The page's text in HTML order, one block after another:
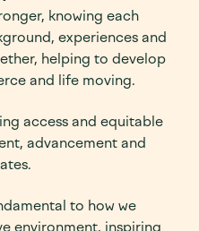
knowing each
experiences and
helping to develop
and life moving.
access and equitable
advancement and
to how we
environment, inspiring